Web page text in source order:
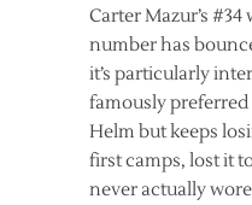
Carter Mazur’s #34
number has
it’s particularly
famously
Helm but keeps
first camps, lost it
never actually